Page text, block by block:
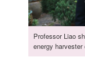
Professor Liao
energy harvester